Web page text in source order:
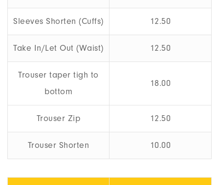
Sleeves Shorten (Cuffs) 12.50
Take In/Let Out (Waist) 12.50
Trouser taper tigh to
bottom
18.00
Trouser Zip 12.50
Trouser Shorten 10.00